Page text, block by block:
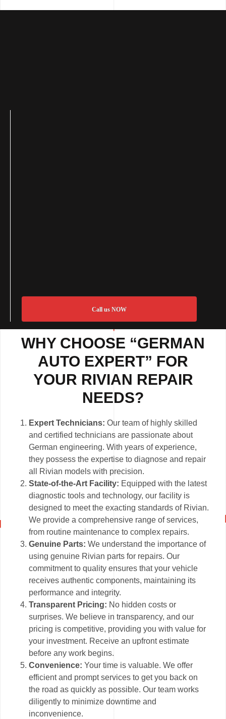
Call us NOW
WHY CHOOSE “GERMAN
AUTO EXPERT” FOR
YOUR RIVIAN REPAIR
NEEDS?
Expert Technicians: Our team of highly skilled
and certified technicians are passionate about
German engineering. With years of experience,
they possess the expertise to diagnose and repair
all Rivian models with precision.
State-of-the-Art Facility: Equipped with the latest
diagnostic tools and technology, our facility is
designed to meet the exacting standards of Rivian.
We provide a comprehensive range of services,
from routine maintenance to complex repairs.
Genuine Parts: We understand the importance of
using genuine Rivian parts for repairs. Our
commitment to quality ensures that your vehicle
receives authentic components, maintaining its
performance and integrity.
Transparent Pricing: No hidden costs or
surprises. We believe in transparency, and our
pricing is competitive, providing you with value for
your investment. Receive an upfront estimate
before any work begins.
Convenience: Your time is valuable. We offer
efficient and prompt services to get you back on
the road as quickly as possible. Our team works
diligently to minimize downtime and
inconvenience.